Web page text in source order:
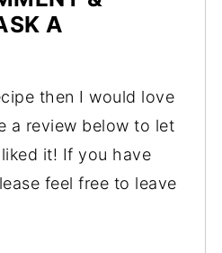
A
then I would love
a review below to let
it! If you have
feel free to leave